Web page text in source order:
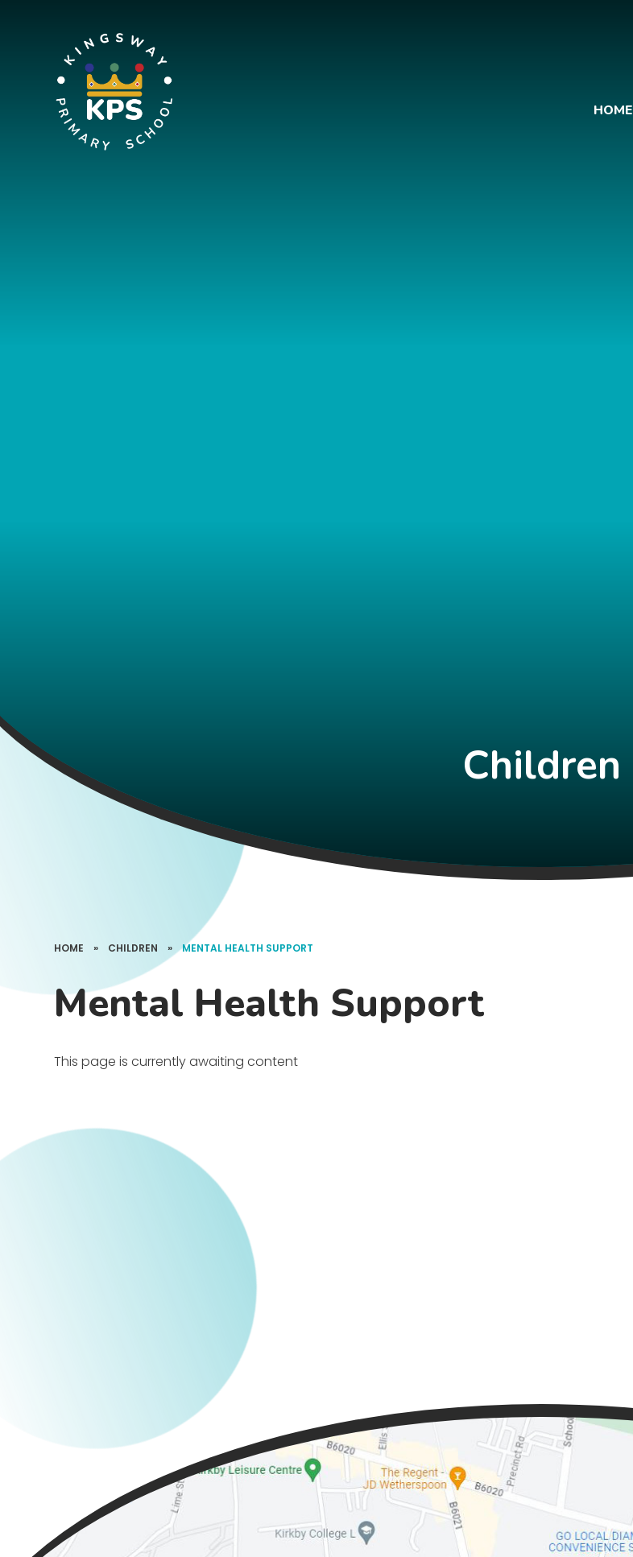
HOME
Children
HOME » CHILDREN » MENTAL HEALTH SUPPORT
Mental Health Support
This page is currently awaiting content